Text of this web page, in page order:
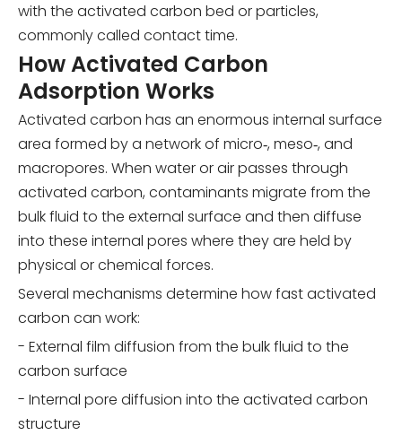
with the activated carbon bed or particles,
commonly called contact time.
How Activated Carbon
Adsorption Works
Activated carbon has an enormous internal surface
area formed by a network of micro‑, meso‑, and
macropores. When water or air passes through
activated carbon, contaminants migrate from the
bulk fluid to the external surface and then diffuse
into these internal pores where they are held by
physical or chemical forces.
Several mechanisms determine how fast activated
carbon can work:
- External film diffusion from the bulk fluid to the
carbon surface
- Internal pore diffusion into the activated carbon
structure